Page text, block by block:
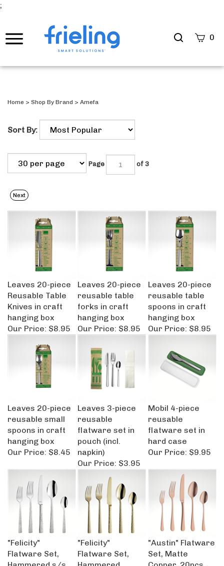
;
Search
0
Home > Shop By Brand > Amefa
Sort By:
Page of 3
Next
Leaves 20-piece
Reusable Table
Knives in craft
hanging box
Our Price:
$8.95
Leaves 20-piece
reusable table
forks in craft
hanging box
Our Price:
$8.95
Leaves 20-piece
reusable table
spoons in craft
hanging box
Our Price:
$8.95
Leaves 20-piece
reusable small
spoons in craft
hanging box
Our Price:
$8.45
Leaves 3-piece
reusable
flatware set in
pouch (incl.
napkin)
Our Price:
$3.95
Mobil 4-piece
reusable
flatware set in
hard case
Our Price:
$9.95
"Felicity"
Flatware Set,
Hammered s/s,
"Felicity"
Flatware Set,
Hammered
"Austin" Flatware
Set, Matte
Copper, 20pcs.